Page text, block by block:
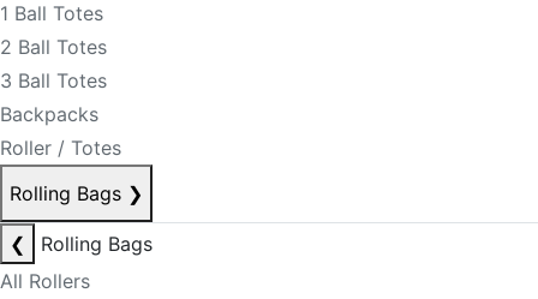
1 Ball Totes
2 Ball Totes
3 Ball Totes
Backpacks
Roller / Totes
Rolling Bags ❯
❮
Rolling Bags
All Rollers